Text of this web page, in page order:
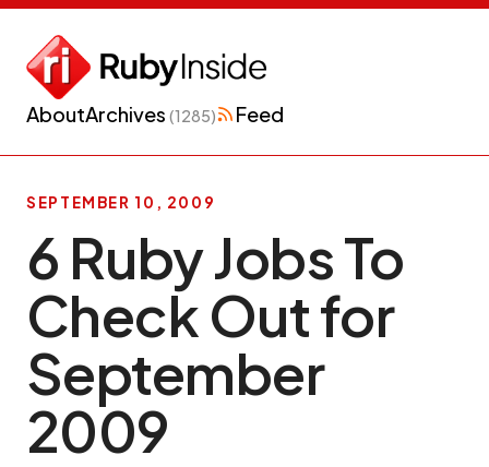
AboutArchives (1285) Feed
SEPTEMBER 10, 2009
6 Ruby Jobs To
Check Out for
September
2009